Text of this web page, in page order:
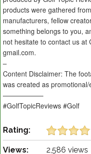
products were gathered
manufacturers, fellow
something belongs to you,
not hesitate to contact us at
gmail.com.
–
Content Disclaimer: The
was created as
——————
#GolfTopicReviews #Golf
Rating:
Views: 2,586 views